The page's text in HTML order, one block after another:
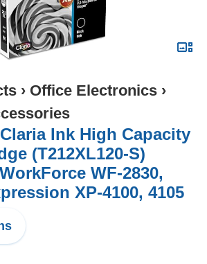
› Office Electronics ›
Ink High Capacity
(T212XL120-S)
WF-2830,
XP-4100, 4105